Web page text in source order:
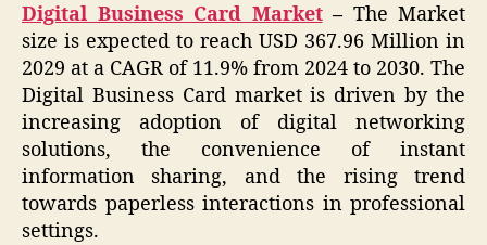
Digital Business Card Market– The Market
size is expected to reach USD 367.96 Million in
2029 at a CAGR of 11.9% from 2024 to 2030. The
Digital Business Card market is driven by the
increasing adoption of digital networking
solutions, the convenience of instant
information sharing, and the rising trend
towards paperless interactions in professional
settings.